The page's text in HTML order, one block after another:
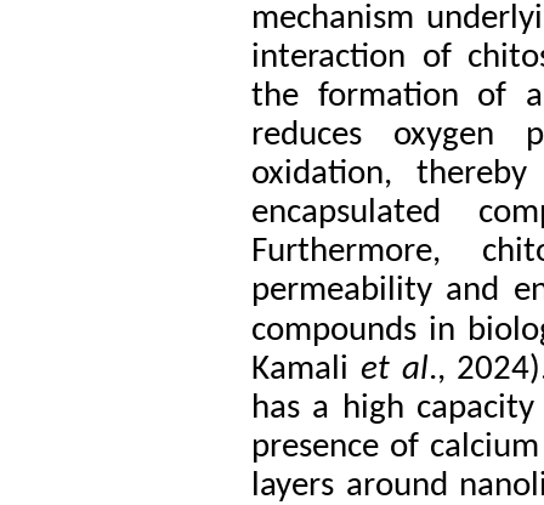
mechanism
interaction of
the formation of
reduces oxygen
oxidation,
encapsulated
Furthermore,
permeability and
compounds in
Kamali et al.,
has a high
presence of
layers around